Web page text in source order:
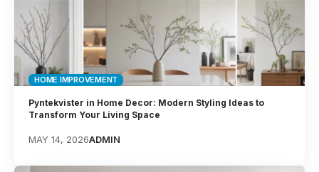
HOME IMPROVEMENT
Pyntekvister in Home Decor: Modern Styling Ideas to
Transform Your Living Space
MAY 14, 2026ADMIN